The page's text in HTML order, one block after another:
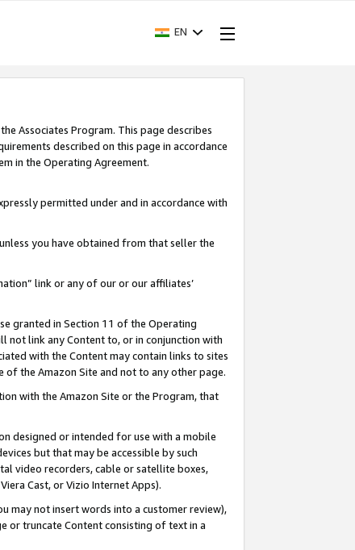
EN
Associates Program. This page describes
described on this page in accordance
in the Operating Agreement.
permitted under and in accordance with
you have obtained from that seller the
link or any of our or our affiliates’
granted in Section 11 of the Operating
not link any Content to, or in conjunction with
with the Content may contain links to sites
the Amazon Site and not to any other page.
with the Amazon Site or the Program, that
designed or intended for use with a mobile
but that may be accessible by such
video recorders, cable or satellite boxes,
Cast, or Vizio Internet Apps).
may not insert words into a customer review),
or truncate Content consisting of text in a